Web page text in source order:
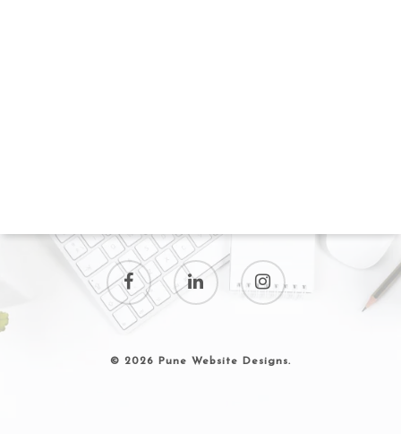
© 2026 Pune Website Designs.